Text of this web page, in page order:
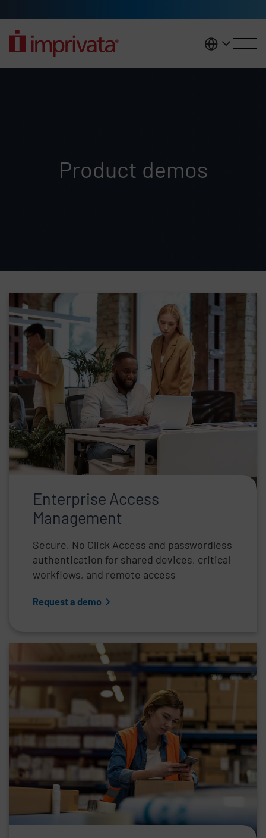
United
Product demos
Skip list content
Enterprise Access
Management
Secure, No Click Access and passwordless
authentication for shared devices, critical
workflows, and remote access
Request a demo